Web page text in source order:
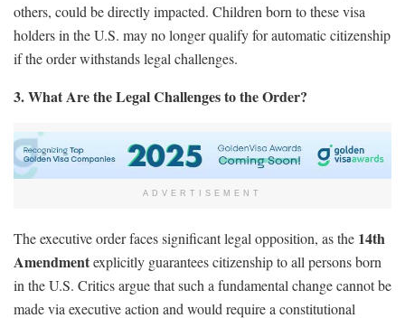
others, could be directly impacted. Children born to these visa
holders in the U.S. may no longer qualify for automatic citizenship
if the order withstands legal challenges.
3. What Are the Legal Challenges to the Order?
ADVERTISEMENT
The executive order faces significant legal opposition, as the 14th
Amendmentexplicitly guarantees citizenship to all persons born
in the U.S. Critics argue that such a fundamental change cannot be
made via executive action and would require a constitutional